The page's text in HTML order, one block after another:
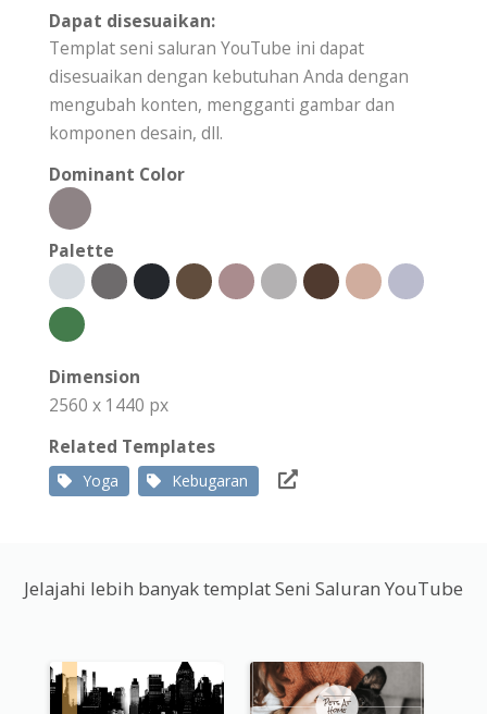
Dapat disesuaikan:
Templat seni saluran YouTube ini dapat
disesuaikan dengan kebutuhan Anda dengan
mengubah konten, mengganti gambar dan
komponen desain, dll.
Dominant Color
Palette
Dimension
2560 x 1440 px
Related Templates
Yoga Kebugaran
Jelajahi lebih banyak templat Seni Saluran YouTube